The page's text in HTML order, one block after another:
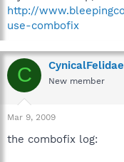
http://
use-combofix
C CynicalFelidae
New member
Mar 9, 2009
the combofix log: